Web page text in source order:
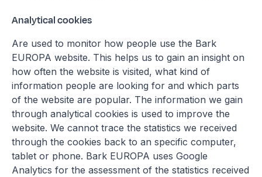
Analytical cookies
Are used to monitor how people use the Bark
EUROPA website. This helps us to gain an insight on
how often the website is visited, what kind of
information people are looking for and which parts
of the website are popular. The information we gain
through analytical cookies is used to improve the
website. We cannot trace the statistics we received
through the cookies back to an specific computer,
tablet or phone. Bark EUROPA uses Google
Analytics for the assessment of the statistics received